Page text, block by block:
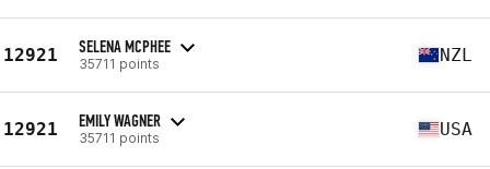
12921 SELENA MCPHEE
35711 points NZL
12921 EMILY WAGNER
35711 points USA